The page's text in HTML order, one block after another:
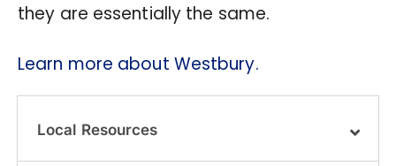
they are essentially the same.
Learn more about Westbury.
Local Resources